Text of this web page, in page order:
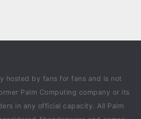
hosted by fans for fans and is not
Palm Computing company or its
in any official capacity. All Palm